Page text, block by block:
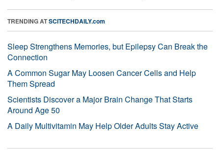
TRENDING ATSCITECHDAILY.com
Sleep Strengthens Memories, but Epilepsy Can Break the
Connection
A Common Sugar May Loosen Cancer Cells and Help
Them Spread
Scientists Discover a Major Brain Change That Starts
Around Age 50
A Daily Multivitamin May Help Older Adults Stay Active